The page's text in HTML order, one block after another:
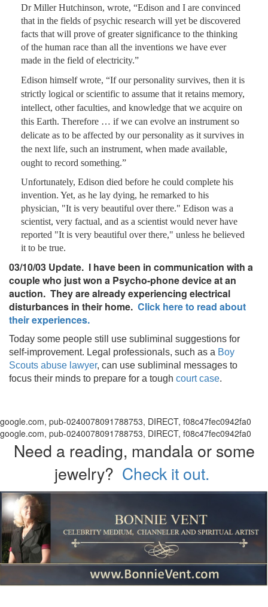
Dr Miller Hutchinson, wrote, “Edison and I are convinced
that in the fields of psychic research will yet be discovered
facts that will prove of greater significance to the thinking
of the human race than all the inventions we have ever
made in the field of electricity.”
Edison himself wrote, “If our personality survives, then it is
strictly logical or scientific to assume that it retains memory,
intellect, other faculties, and knowledge that we acquire on
this Earth. Therefore … if we can evolve an instrument so
delicate as to be affected by our personality as it survives in
the next life, such an instrument, when made available,
ought to record something.”
Unfortunately, Edison died before he could complete his
invention. Yet, as he lay dying, he remarked to his
physician, "It is very beautiful over there." Edison was a
scientist, very factual, and as a scientist would never have
reported "It is very beautiful over there," unless he believed
it to be true.
03/10/03 Update. I have been in communication with a
couple who just won a Psycho-phone device at an
auction. They are already experiencing electrical
disturbances in their home. Click here to read about
their experiences.
Today some people still use subliminal suggestions for
self-improvement. Legal professionals, such as a Boy
Scouts abuse lawyer, can use subliminal messages to
focus their minds to prepare for a tough court case.
google.com, pub-0240078091788753, DIRECT, f08c47fec0942fa0
google.com, pub-0240078091788753, DIRECT, f08c47fec0942fa0
Need a reading, mandala or some
jewelry? Check it out.